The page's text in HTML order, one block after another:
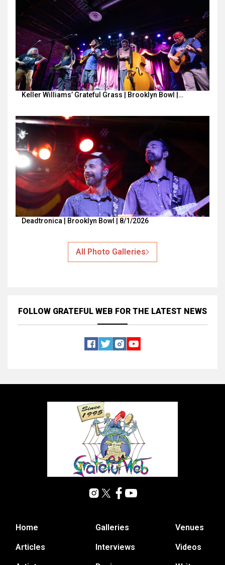
Keller Williams’ Grateful Grass | Brooklyn Bowl |…
Deadtronica | Brooklyn Bowl | 8/1/2026
All Photo Galleries
FOLLOW GRATEFUL WEB FOR THE LATEST NEWS
Home
Articles
Galleries
Interviews
Venues
Videos